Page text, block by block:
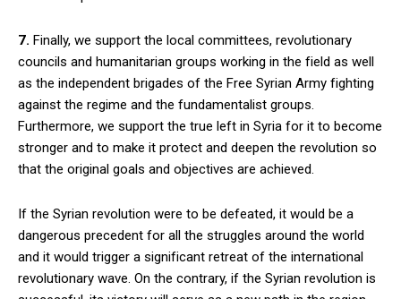
7. Finally, we support the local committees, revolutionary
councils and humanitarian groups working in the field as well
as the independent brigades of the Free Syrian Army fighting
against the regime and the fundamentalist groups.
Furthermore, we support the true left in Syria for it to become
stronger and to make it protect and deepen the revolution so
that the original goals and objectives are achieved.
If the Syrian revolution were to be defeated, it would be a
dangerous precedent for all the struggles around the world
and it would trigger a significant retreat of the international
revolutionary wave. On the contrary, if the Syrian revolution is